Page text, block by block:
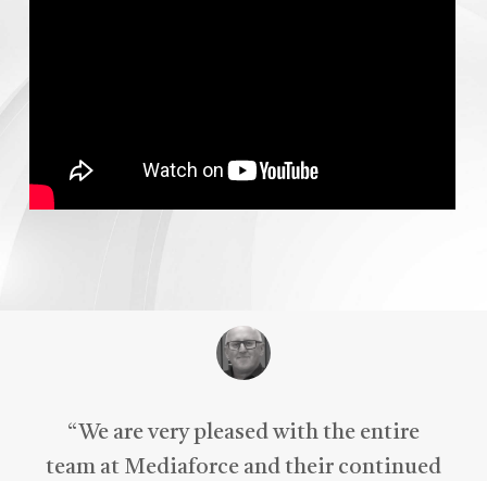
“We are very pleased with the entire
team at Mediaforce and their continued